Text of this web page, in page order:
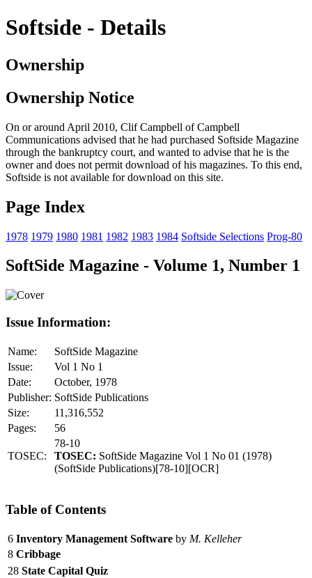
Softside - Details
Ownership
Ownership Notice
On or around April 2010, Clif Campbell of Campbell
Communications advised that he had purchased Softside Magazine
through the bankruptcy court, and wanted to advise that he is the
owner and does not permit download of his magazines. To this end,
Softside is not available for download on this site.
Page Index
1978 1979 1980 1981 1982 1983 1984 Softside Selections Prog-80
SoftSide Magazine - Volume 1, Number 1
Issue Information:
Name:
SoftSide Magazine
Issue:
Vol 1 No 1
Date:
October, 1978
Publisher: SoftSide Publications
Size:
11,316,552
Pages:
56
TOSEC:
78-10
TOSEC: SoftSide Magazine Vol 1 No 01 (1978)
(SoftSide Publications)[78-10][OCR]
Table of Contents
6 Inventory Management Software by M. Kelleher
8 Cribbage
28 State Capital Quiz